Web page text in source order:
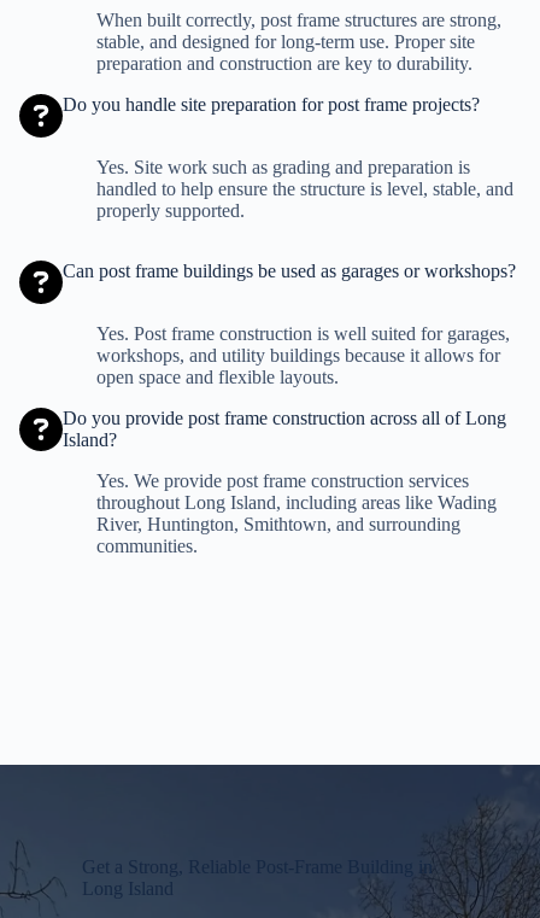
When built correctly, post frame structures are strong,
stable, and designed for long-term use. Proper site
preparation and construction are key to durability.
Do you handle site preparation for post frame projects?
Yes. Site work such as grading and preparation is
handled to help ensure the structure is level, stable, and
properly supported.
Can post frame buildings be used as garages or workshops?
Yes. Post frame construction is well suited for garages,
workshops, and utility buildings because it allows for
open space and flexible layouts.
Do you provide post frame construction across all of Long
Island?
Yes. We provide post frame construction services
throughout Long Island, including areas like Wading
River, Huntington, Smithtown, and surrounding
communities.
Get a Strong, Reliable Post-Frame Building in
Long Island